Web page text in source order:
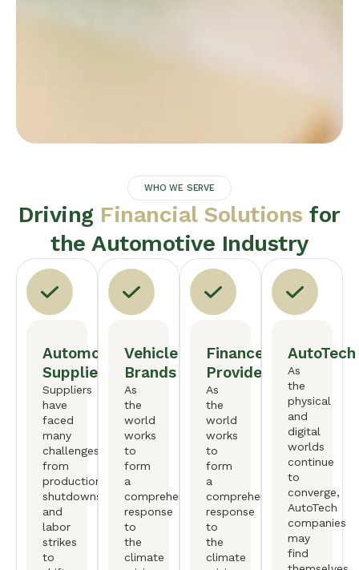
WHO WE SERVE
Driving Financial Solutions for
the Automotive Industry
Automotive
Suppliers
Suppliers
have
faced
many
challenges,
from
production
shutdowns
and
labor
strikes
to
Vehicle
Brands
As
the
world
works
to
form
a
comprehensive
response
to
the
climate
Finance
Providers
As
the
world
works
to
form
a
comprehensive
response
to
the
climate
AutoTech
As
the
physical
and
digital
worlds
continue
to
converge,
AutoTech
companies
may
find